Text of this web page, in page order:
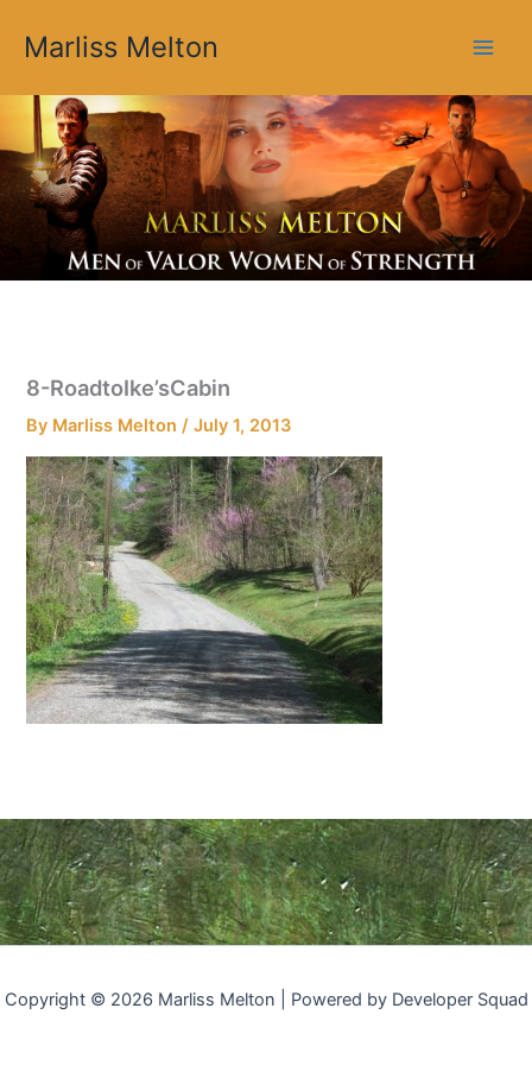
Marliss Melton
8-RoadtoIke’sCabin
By Marliss Melton/July 1, 2013
Copyright © 2026 Marliss Melton | Powered by Developer Squad